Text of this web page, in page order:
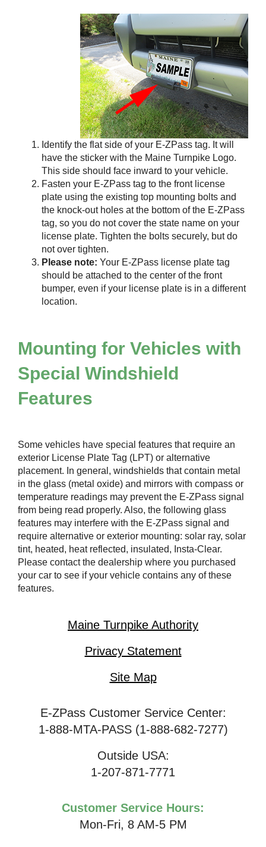
Identify the flat side of your E-ZPass tag. It will
have the sticker with the Maine Turnpike Logo.
This side should face inward to your vehicle.
Fasten your E-ZPass tag to the front license
plate using the existing top mounting bolts and
the knock-out holes at the bottom of the E-ZPass
tag, so you do not cover the state name on your
license plate. Tighten the bolts securely, but do
not over tighten.
Please note: Your E-ZPass license plate tag
should be attached to the center of the front
bumper, even if your license plate is in a different
location.
Mounting for Vehicles with
Special Windshield
Features
Some vehicles have special features that require an
exterior License Plate Tag (LPT) or alternative
placement. In general, windshields that contain metal
in the glass (metal oxide) and mirrors with compass or
temperature readings may prevent the E-ZPass signal
from being read properly. Also, the following glass
features may interfere with the E-ZPass signal and
require alternative or exterior mounting: solar ray, solar
tint, heated, heat reflected, insulated, Insta-Clear.
Please contact the dealership where you purchased
your car to see if your vehicle contains any of these
features.
Maine Turnpike Authority
Privacy Statement
Site Map
E-ZPass Customer Service Center:
1-888-MTA-PASS (1-888-682-7277)
Outside USA:
1-207-871-7771
Customer Service Hours:
Mon-Fri, 8 AM-5 PM